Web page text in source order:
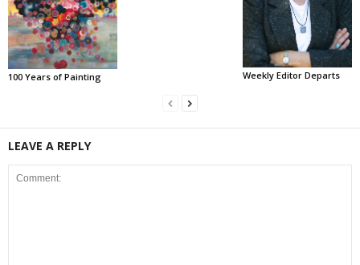
100 Years of Painting Weekly Editor Departs
LEAVE A REPLY